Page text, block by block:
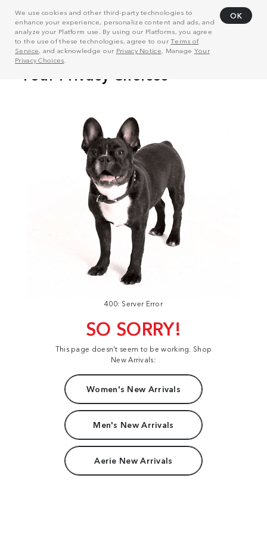
We use cookies and other third-party technologies to
enhance your experience, personalize content and ads, and
analyze your Platform use. By using our Platforms, you agree
to the use of these technologies, agree to ourTerms of
Service, and acknowledge our Privacy Notice . Manage Your
Privacy Choices
OK
400: Server Error
SO SORRY!
This page doesn't seem to be working. Shop
New Arrivals:
Women's New Arrivals
Men's New Arrivals
Aerie New Arrivals